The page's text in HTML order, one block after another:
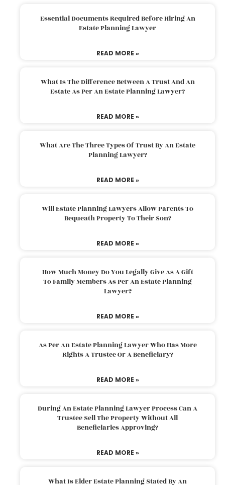
Essential Documents Required Before Hiring An
Estate Planning Lawyer
READ MORE »
What Is The Difference Between A Trust And An
Estate As Per An Estate Planning Lawyer?
READ MORE »
What Are The Three Types Of Trust By An Estate
Planning Lawyer?
READ MORE »
Will Estate Planning Lawyers Allow Parents To
Bequeath Property To Their Son?
READ MORE »
How Much Money Do You Legally Give As A Gift
To Family Members As Per An Estate Planning
Lawyer?
READ MORE »
As Per An Estate Planning Lawyer Who Has More
Rights A Trustee Or A Beneficiary?
READ MORE »
During An Estate Planning Lawyer Process Can A
Trustee Sell The Property Without All
Beneficiaries Approving?
READ MORE »
What Is Elder Estate Planning Stated By An